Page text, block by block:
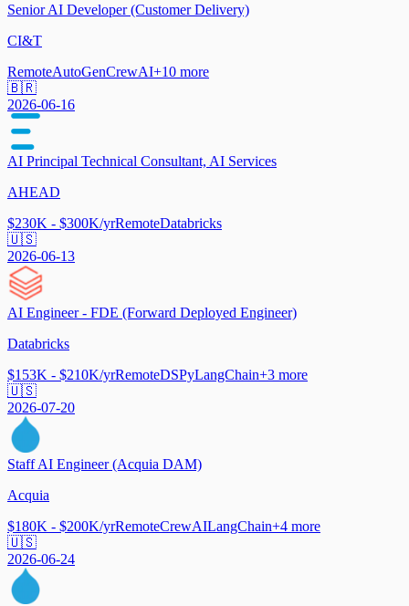
Senior AI Developer (Customer Delivery)
CI&T
RemoteAutoGenCrewAI+10 more
🇧🇷
2026-06-16
AI Principal Technical Consultant, AI Services
AHEAD
$230K - $300K/yrRemoteDatabricks
🇺🇸
2026-06-13
AI Engineer - FDE (Forward Deployed Engineer)
Databricks
$153K - $210K/yrRemoteDSPyLangChain+3 more
🇺🇸
2026-07-20
Staff AI Engineer (Acquia DAM)
Acquia
$180K - $200K/yrRemoteCrewAILangChain+4 more
🇺🇸
2026-06-24